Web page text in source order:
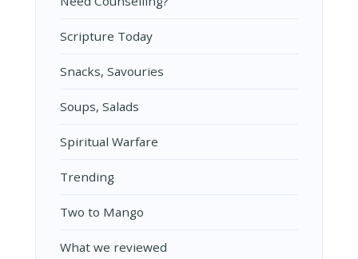
Scripture Today
Snacks, Savouries
Soups, Salads
Spiritual Warfare
Trending
Two to Mango
What we reviewed